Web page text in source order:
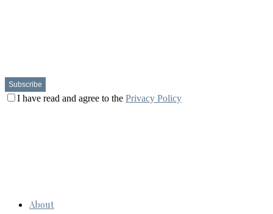
I have read and agree to the Privacy Policy
About